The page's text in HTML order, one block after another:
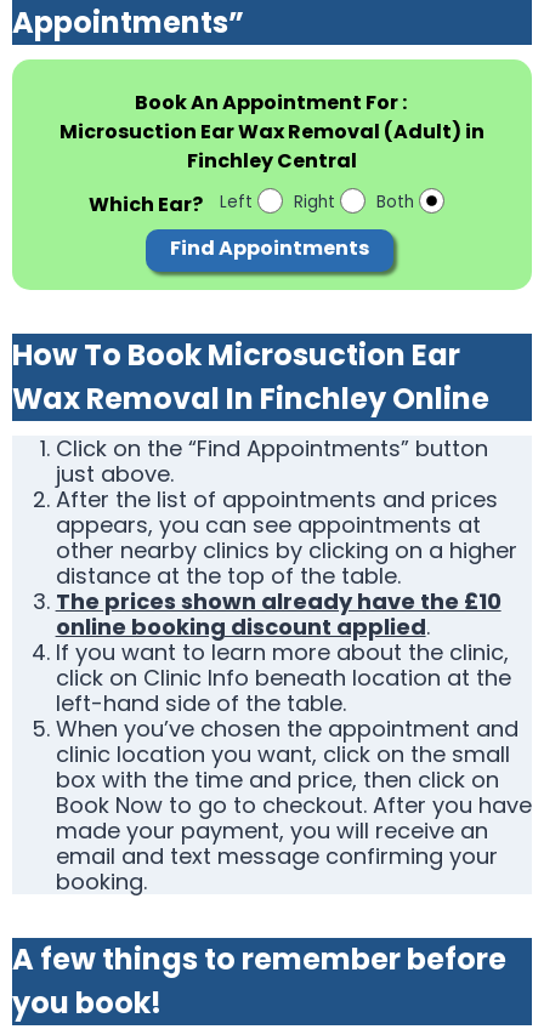
Appointments”
Book An Appointment For :
Microsuction Ear Wax Removal (Adult) in
Finchley Central
Which Ear?
Left Right Both
Find Appointments
How To Book Microsuction Ear
Wax Removal In Finchley Online
Click on the “Find Appointments” button
just above.
After the list of appointments and prices
appears, you can see appointments at
other nearby clinics by clicking on a higher
distance at the top of the table.
The prices shown already have the £10
online booking discount applied.
If you want to learn more about the clinic,
click on Clinic Info beneath location at the
left-hand side of the table.
When you’ve chosen the appointment and
clinic location you want, click on the small
box with the time and price, then click on
Book Now to go to checkout. After you have
made your payment, you will receive an
email and text message confirming your
booking.
A few things to remember before
you book!